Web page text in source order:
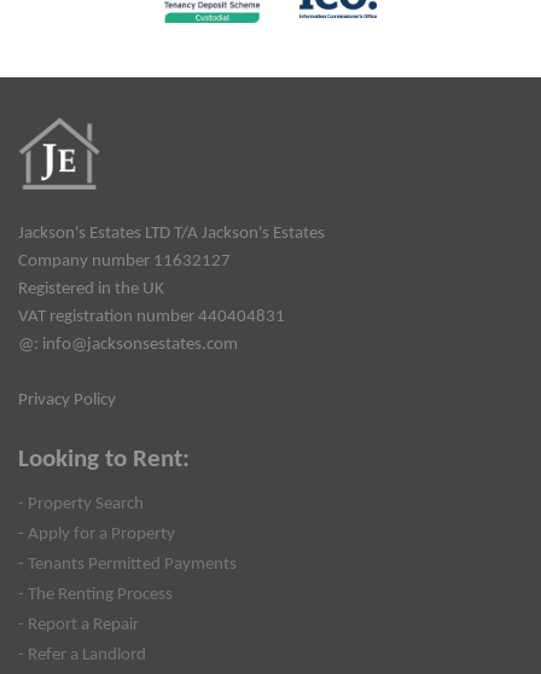
Jackson's Estates LTD T/A Jackson's Estates
Company number 11632127
Registered in the UK
VAT registration number 440404831
@: info@jacksonsestates.com
Privacy Policy
Looking to Rent:
- Property Search
- Apply for a Property
- Tenants Permitted Payments
- The Renting Process
- Report a Repair
- Refer a Landlord